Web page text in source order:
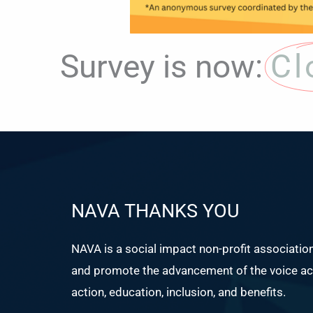
Survey is now:
NAVA THANKS YOU
NAVA is a social impact non-profit
and promote the advancement of the voice
action, education, inclusion, and benefits.